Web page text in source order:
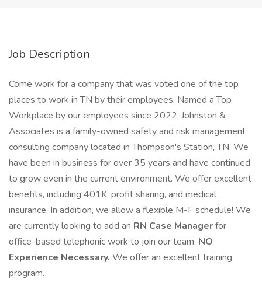
Job Description
Come work for a company that was voted one of the top
places to work in TN by their employees. Named a Top
Workplace by our employees since 2022, Johnston &
Associates is a family-owned safety and risk management
consulting company located in Thompson's Station, TN. We
have been in business for over 35 years and have continued
to grow even in the current environment. We offer excellent
benefits, including 401K, profit sharing, and medical
insurance. In addition, we allow a flexible M-F schedule! We
are currently looking to add an RN Case Managerfor
office-based telephonic work to join our team. NO
Experience Necessary. We offer an excellent training
program.